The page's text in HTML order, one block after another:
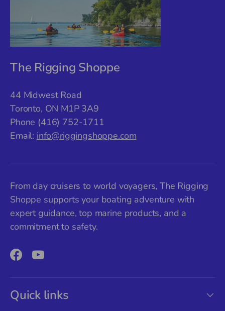
The Rigging Shoppe
44 Midwest Road
Toronto, ON M1P 3A9
Phone (416) 752-1711
Email: info@riggingshoppe.com
From day cruisers to world voyagers, The Rigging
Shoppe supports your boating adventure with
expert guidance, top marine products, and a
commitment to safety.
FacebookYouTube
Quick links